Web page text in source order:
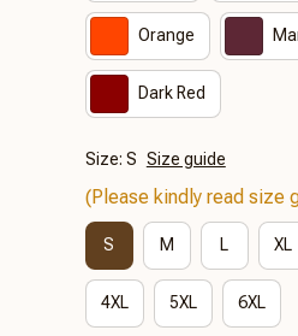
Orange
Dark Red
Size: S Size guide
(Please kindly read size
S M L XL
4XL 5XL 6XL